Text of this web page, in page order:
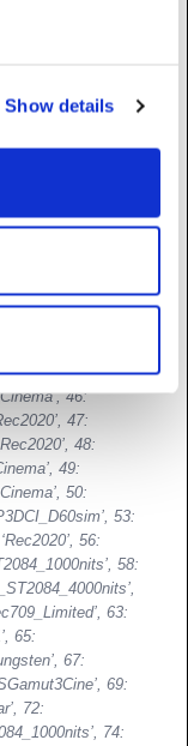
Show details
39:
40:
41:
42:
44:
45:
46:
47:
48:
49:
50:
53:
56:
58:
63:
65:
67:
69:
72:
74: